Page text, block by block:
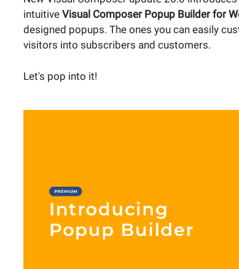
intuitive Visual Composer Popup Builder for
designed popups. The ones you can easily
visitors into subscribers and customers.
Let's pop into it!